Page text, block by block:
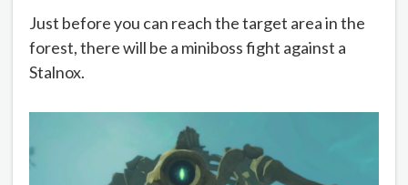
Just before you can reach the target area in the
forest, there will be a miniboss fight against a
Stalnox.